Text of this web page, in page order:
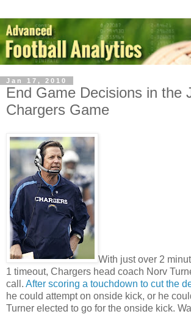
Jan 17, 2010
End Game Decisions in the
Chargers Game
With just over 2
1 timeout, Chargers head coach Norv
call. After scoring a touchdown to cut the
he could attempt on onside kick, or he
Turner elected to go for the onside kick.